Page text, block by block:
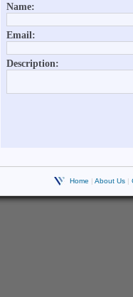
Home | About Us|